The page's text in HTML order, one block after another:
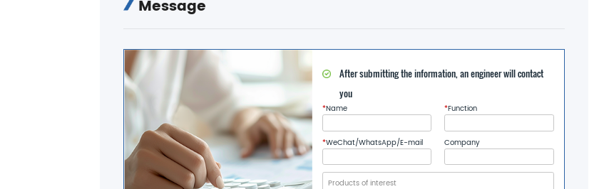
Message
After submitting the information, an engineer will contact
you
*Name *Function
*WeChat/WhatsApp/E-mail Company